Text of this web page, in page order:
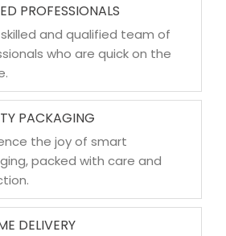
PROFESSIONALS
skilled and qualified team of
who are quick on the
PACKAGING
the joy of smart
packed with care and
DELIVERY